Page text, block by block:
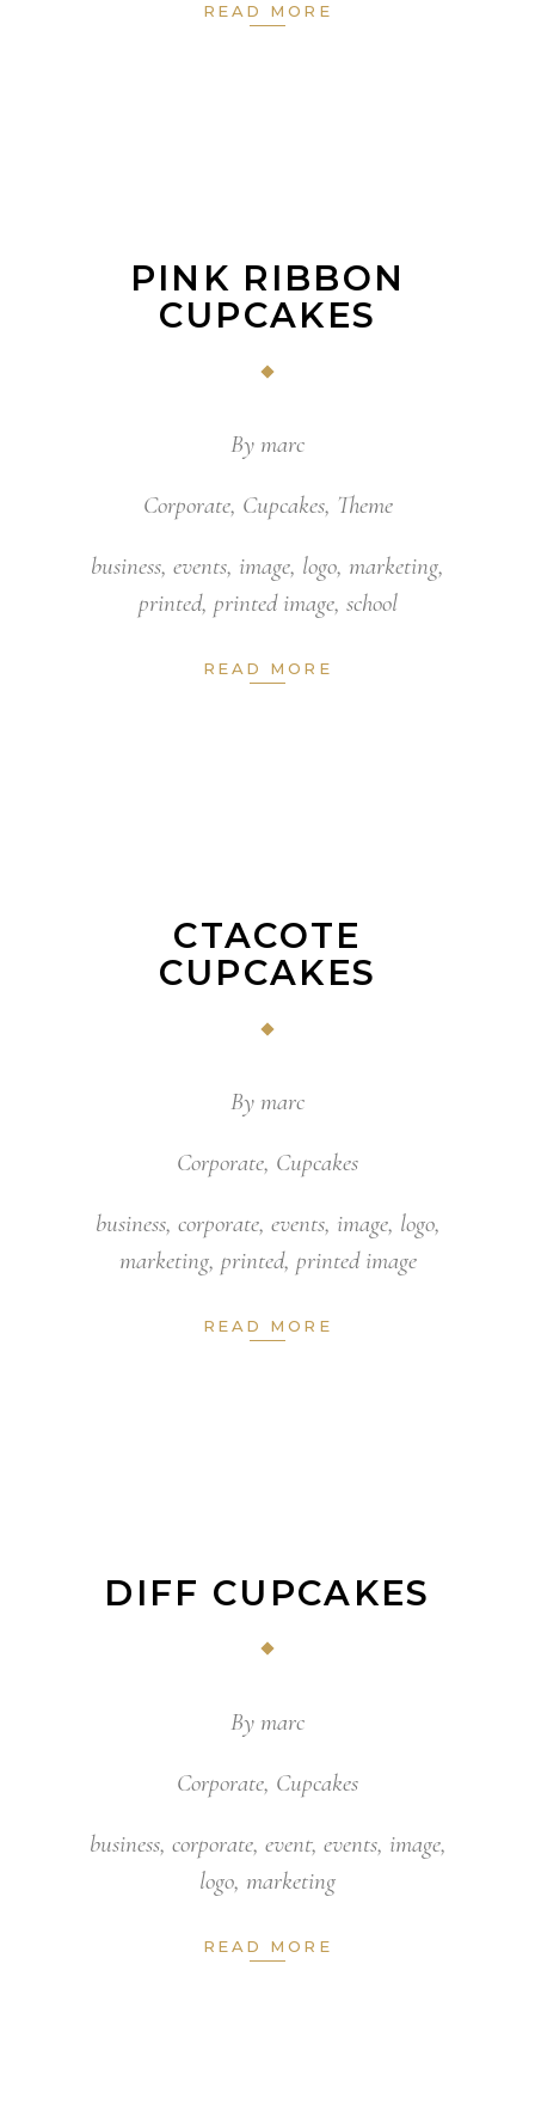
READ MORE
PINK RIBBON
CUPCAKES
By marc
Corporate, Cupcakes, Theme
business, events, image, logo, marketing,
printed, printed image, school
READ MORE
CTACOTE
CUPCAKES
By marc
Corporate, Cupcakes
business, corporate, events, image, logo,
marketing, printed, printed image
READ MORE
DIFF CUPCAKES
By marc
Corporate, Cupcakes
business, corporate, event, events, image,
logo, marketing
READ MORE